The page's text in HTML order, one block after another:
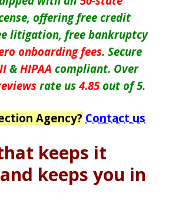
offering free credit
litigation, free bankruptcy
onboarding fees. Secure
& HIPAA compliant. Over
rate us4.85out of 5.
Agency? Contact us
keeps it
keeps you in